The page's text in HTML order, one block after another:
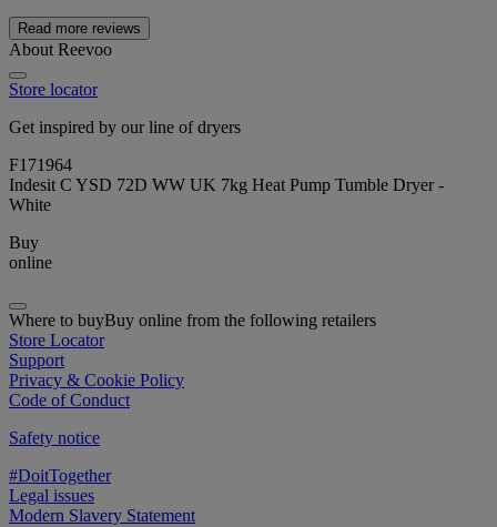
Read more reviews
About Reevoo
Store locator
Get inspired by our line of dryers
F171964
Indesit C YSD 72D WW UK 7kg Heat Pump Tumble Dryer -
White
Buy
online
Where to buyBuy online from the following retailers
Store Locator
Support
Privacy & Cookie Policy
Code of Conduct
Safety notice
#DoitTogether
Legal issues
Modern Slavery Statement